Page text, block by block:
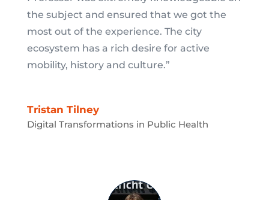
the subject and ensured that we got the
most out of the experience. The city
ecosystem has a rich desire for active
mobility, history and culture.”
Tristan Tilney
Digital Transformations in Public Health